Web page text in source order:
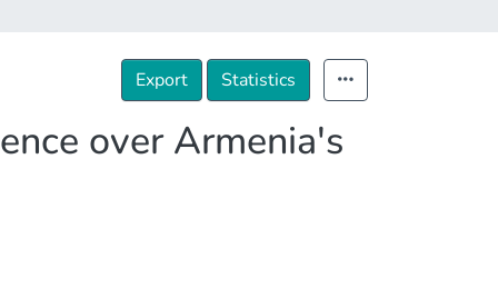
Export Statistics
over Armenia's